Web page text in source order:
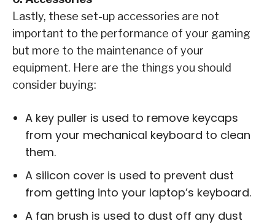
Lastly, these set-up accessories are not
important to the performance of your gaming
but more to the maintenance of your
equipment. Here are the things you should
consider buying:
A key puller is used to remove keycaps
from your mechanical keyboard to clean
them.
A silicon cover is used to prevent dust
from getting into your laptop’s keyboard.
A fan brush is used to dust off any dust